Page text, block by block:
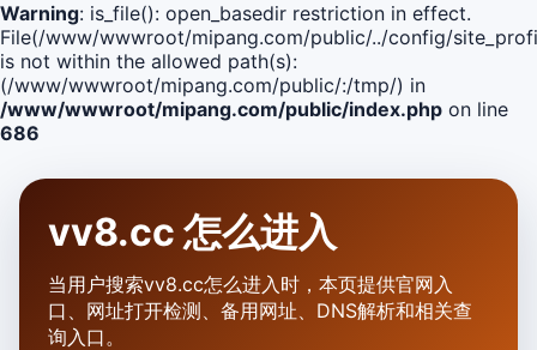
Warning: is_file(): open_basedir restriction in effect.
File(/www/wwwroot/mipang.com/public/../config/
is not within the allowed path(s):
(/www/wwwroot/mipang.com/public/:/tmp/) in
/www/wwwroot/mipang.com/public/index.php on line
686
vv8.cc 怎么进入
当用户搜索vv8.cc怎么进入时，本页提供官网入
口、网址打开检测、备用网址、DNS解析和相关查
询入口。